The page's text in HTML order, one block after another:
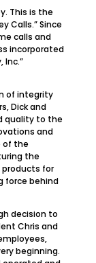
This is the
Calls.” Since
calls and
incorporated
Inc.”
of integrity
Dick and
quality to the
and
of the
the
for
force behind
decision to
Chris and
beginning.